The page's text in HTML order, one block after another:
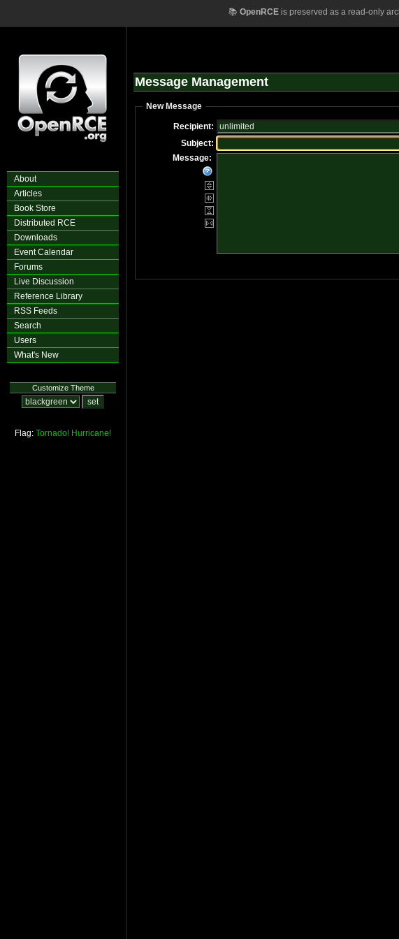
📚 OpenRCEis preserved as a read-only
About
Articles
Book Store
Distributed RCE
Downloads
Event Calendar
Forums
Live Discussion
Reference Library
RSS Feeds
Search
Users
What's New
Customize Theme
Flag: Tornado! Hurricane!
Message Management
New Message
Recipient:
Subject:
Message: